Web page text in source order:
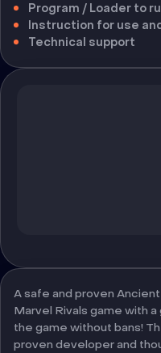
Program / Loader to
Instruction for use
Technical support
A safe and proven
Marvel Rivals game with
the game without bans!
proven developer and